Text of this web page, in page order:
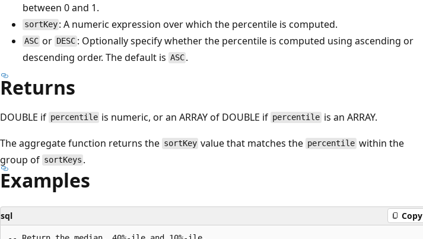
between 0 and 1.
sortKey : A numeric expression over which the percentile is computed.
ASC or DESC: Optionally specify whether the percentile is computed using ascending or
descending order. The default is ASC .
Returns
DOUBLE if percentile is numeric, or an ARRAY of DOUBLE if percentile is an ARRAY.
The aggregate function returns the sortKey value that matches the percentile within the
group of sortKeys .
Examples
sql Copy